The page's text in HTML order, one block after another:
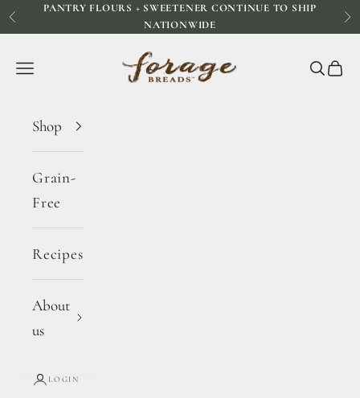
Skip to content
Previous
PANTRY FLOURS + SWEETENER CONTINUE TO SHIP
NATIONWIDE
Forage Breads
Navigation menu Search
Cart
Shop
Grain-
Free
Recipes
About
us
LOGIN